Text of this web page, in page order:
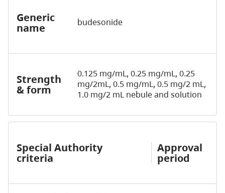
Generic
name budesonide
Strength
& form
0.125 mg/mL, 0.25 mg/mL, 0.25
mg/2mL, 0.5 mg/mL, 0.5 mg/2 mL,
1.0 mg/2 mL nebule and solution
Special Authority
criteria
Approval
period